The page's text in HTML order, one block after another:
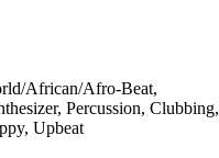
African/Afro-Beat,
Percussion, Clubbing,
Upbeat